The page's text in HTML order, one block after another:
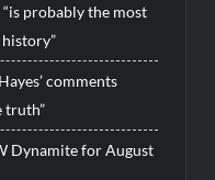
“is probably the most
comments
truth”
Dynamite for August